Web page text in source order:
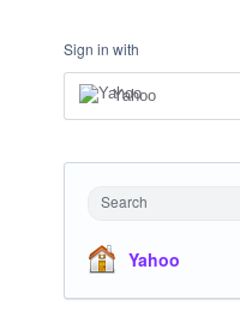
Sign in with
Yahoo
Search
Yahoo